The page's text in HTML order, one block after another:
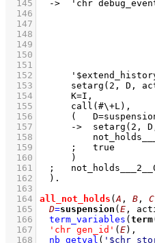
  145
  146
  147
  148
  149
  150
  151
  152
  153
  154
  155
  156
  157
  158
  159
  160
  161
  162
  163
  164
all_not_holds (A , B , C
  165
D=suspension ( E ,
  166
term_variables ( term
  167
'chr gen_id' ( E) ,
  168
nb_getval (